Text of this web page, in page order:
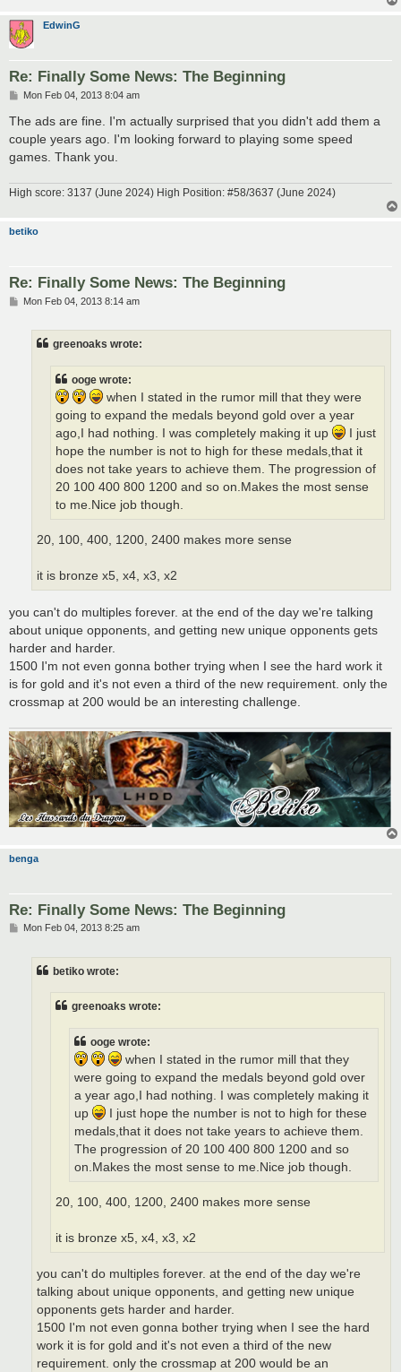
EdwinG
Re: Finally Some News: The Beginning
P
s
t
Mon Feb 04, 2013 8:04 am
The ads are fine. I'm actually surprised that you didn't add them a
couple years ago. I'm looking forward to playing some speed
games. Thank you.
High score: 3137 (June 2024) High Position: #58/3637 (June 2024)
betiko
Re: Finally Some News: The Beginning
PMon Feb 04, 2013 8:14 am
greenoaks wrote:
ooge wrote:
when I stated in the rumor mill that they were
going to expand the medals beyond gold over a year
ago,I had nothing. I was completely making it up
I just
hope the number is not to high for these medals,that it
does not take years to achieve them. The progression of
20 100 400 800 1200 and so on.Makes the most sense
to me.Nice job though.
20, 100, 400, 1200, 2400 makes more sense
it is bronze x5, x4, x3, x2
you can't do multiples forever. at the end of the day we're talking
about unique opponents, and getting new unique opponents gets
harder and harder.
1500 I'm not even gonna bother trying when I see the hard work it
is for gold and it's not even a third of the new requirement. only the
crossmap at 200 would be an interesting challenge.
benga
Re: Finally Some News: The Beginning
PMon Feb 04, 2013 8:25 am
betiko wrote:
greenoaks wrote:
ooge wrote:
when I stated in the rumor mill that they
were going to expand the medals beyond gold over
a year ago,I had nothing. I was completely making it
up
I just hope the number is not to high for these
medals,that it does not take years to achieve them.
The progression of 20 100 400 800 1200 and so
on.Makes the most sense to me.Nice job though.
20, 100, 400, 1200, 2400 makes more sense
it is bronze x5, x4, x3, x2
you can't do multiples forever. at the end of the day we're
talking about unique opponents, and getting new unique
opponents gets harder and harder.
1500 I'm not even gonna bother trying when I see the hard
work it is for gold and it's not even a third of the new
requirement. only the crossmap at 200 would be an